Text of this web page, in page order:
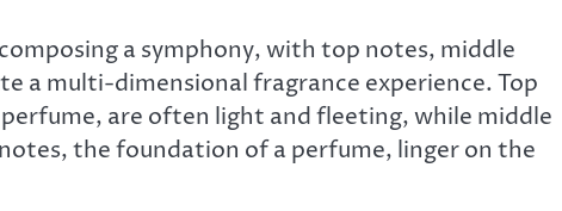
a symphony, with top notes, middle
a multi-dimensional fragrance experience. Top
are often light and fleeting, while middle
the foundation of a perfume, linger on the